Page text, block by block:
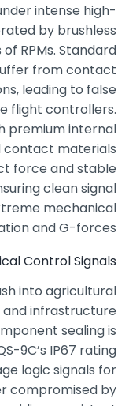
intense high-
by brushless
RPMs. Standard
from contact
leading to false
flight controllers.
premium internal
contact materials
force and stable
clean signal
mechanical
and G-forces.
Control Signals
into agricultural
and infrastructure
sealing is
9C’s IP67 rating
logic signals for
compromised by